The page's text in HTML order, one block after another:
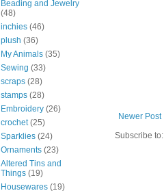
Newer Post
Subscribe to:
Beading and Jewelry
(48)
inchies (46)
plush (36)
My Animals (35)
Sewing (33)
scraps (28)
stamps (28)
Embroidery (26)
crochet (25)
Sparklies (24)
Ornaments (23)
Altered Tins and
Things (19)
Housewares (19)